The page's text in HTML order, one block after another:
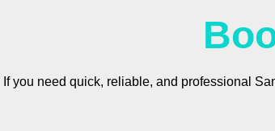
If you need quick, reliable, and professional